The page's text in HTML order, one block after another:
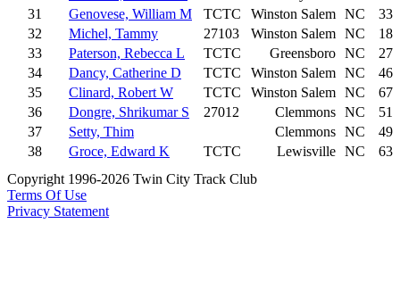
31
Genovese, William M TCTC Winston Salem NC
33
32
Michel, Tammy 27103 Winston Salem NC
18
33
Paterson, Rebecca L TCTC Greensboro NC
27
34
Dancy, Catherine D TCTC Winston Salem NC
46
35
Clinard, Robert W TCTC Winston Salem NC
67
36
Dongre, Shrikumar S 27012 Clemmons NC
51
37
Setty, Thim Clemmons NC
49
38
Groce, Edward K TCTC Lewisville NC
63
Copyright 1996-2026 Twin City Track Club
Terms Of Use
Privacy Statement